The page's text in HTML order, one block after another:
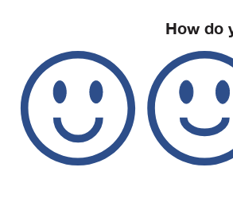
How do